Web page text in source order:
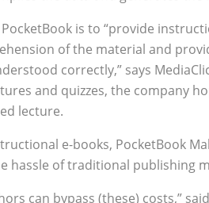
is to “provide
of the material and
correctly,” says
and quizzes, the company
lecture.
e-books, PocketBook
hassle of traditional publishing
can bypass (these) costs,”